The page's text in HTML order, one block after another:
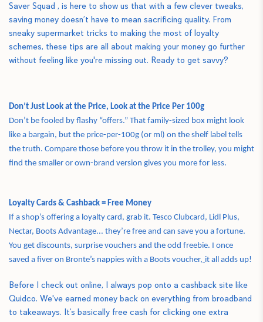
Saver Squad , is here to show us that with a few clever tweaks,
saving money doesn’t have to mean sacrificing quality. From
sneaky supermarket tricks to making the most of loyalty
schemes, these tips are all about making your money go further
without feeling like you're missing out. Ready to get savvy?
Don’t Just Look at the Price, Look at the Price Per 100g
Don’t be fooled by flashy “offers.” That family-sized box might look
like a bargain, but the price-per-100g (or ml) on the shelf label tells
the truth. Compare those before you throw it in the trolley, you might
find the smaller or own-brand version gives you more for less.
Loyalty Cards & Cashback = Free Money
If a shop’s offering a loyalty card, grab it. Tesco Clubcard, Lidl Plus,
Nectar, Boots Advantage... they’re free and can save you a fortune.
You get discounts, surprise vouchers and the odd freebie. I once
saved a fiver on Bronte’s nappies with a Boots voucher, it all adds up!
Before I check out online, I always pop onto a cashback site like
Quidco. We've earned money back on everything from broadband
to takeaways. It’s basically free cash for clicking one extra